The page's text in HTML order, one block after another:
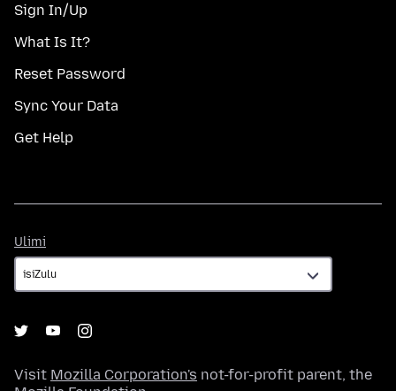
Sign In/Up
What Is It?
Reset Password
Sync Your Data
Get Help
Ulimi
Visit Mozilla Corporation's not-for-profit parent, the